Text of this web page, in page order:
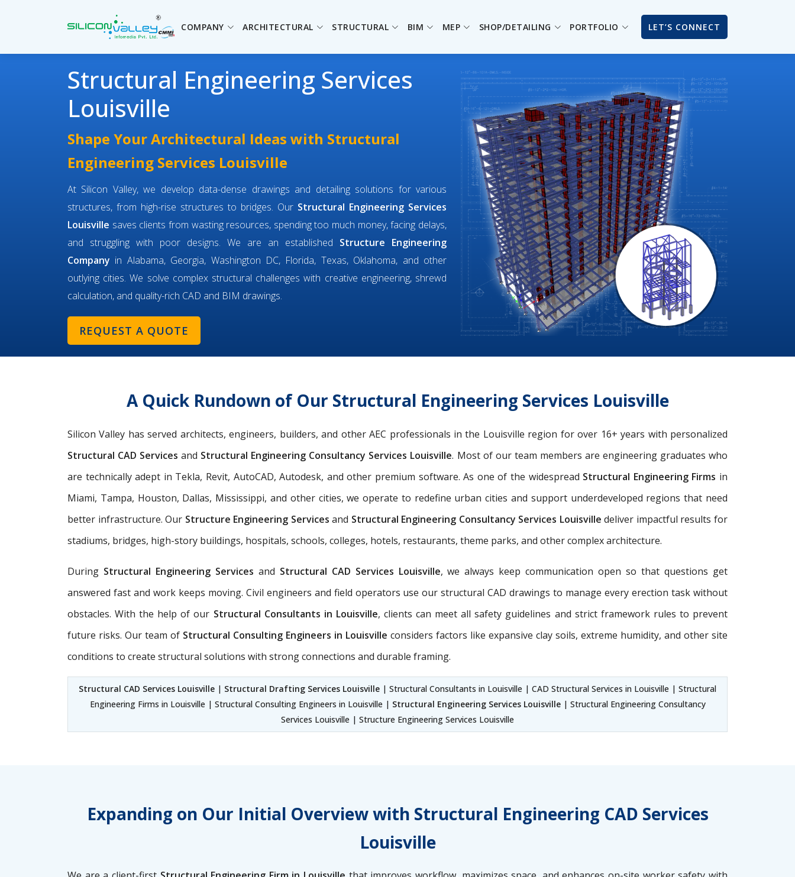
COMPANY ARCHITECTURAL STRUCTURAL BIM MEP SHOP/DETAILING PORTFOLIO LET’S CONNECT
Structural Engineering Services
Louisville
Shape Your Architectural Ideas with Structural
Engineering Services Louisville
At Silicon Valley, we develop data-dense drawings and detailing solutions for various
structures, from high-rise structures to bridges. Our Structural Engineering Services
Louisville saves clients from wasting resources, spending too much money, facing delays,
and struggling with poor designs. We are an established Structure Engineering
Company in Alabama, Georgia, Washington DC, Florida, Texas, Oklahoma, and other
outlying cities. We solve complex structural challenges with creative engineering, shrewd
calculation, and quality-rich CAD and BIM drawings.
REQUEST A QUOTE
A Quick Rundown of Our Structural Engineering Services Louisville
Silicon Valley has served architects, engineers, builders, and other AEC professionals in the Louisville region for over 16+ years with personalized
Structural CAD Servicesand Structural Engineering Consultancy Services Louisville. Most of our team members are engineering graduates who
are technically adept in Tekla, Revit, AutoCAD, Autodesk, and other premium software. As one of the widespread Structural Engineering Firms in
Miami, Tampa, Houston, Dallas, Mississippi, and other cities, we operate to redefine urban cities and support underdeveloped regions that need
better infrastructure. Our Structure Engineering Servicesand Structural Engineering Consultancy Services Louisville deliver impactful results for
stadiums, bridges, high-story buildings, hospitals, schools, colleges, hotels, restaurants, theme parks, and other complex architecture.
During Structural Engineering Services and Structural CAD Services Louisville, we always keep communication open so that questions get
answered fast and work keeps moving. Civil engineers and field operators use our structural CAD drawings to manage every erection task without
obstacles. With the help of our Structural Consultants in Louisville, clients can meet all safety guidelines and strict framework rules to prevent
future risks. Our team of Structural Consulting Engineers in Louisville considers factors like expansive clay soils, extreme humidity, and other site
conditions to create structural solutions with strong connections and durable framing.
Structural CAD Services Louisville | Structural Drafting Services Louisville | Structural Consultants in Louisville | CAD Structural Services in Louisville | Structural
Engineering Firms in Louisville | Structural Consulting Engineers in Louisville | Structural Engineering Services Louisville| Structural Engineering Consultancy
Services Louisville | Structure Engineering Services Louisville
Expanding on Our Initial Overview with Structural Engineering CAD Services
Louisville